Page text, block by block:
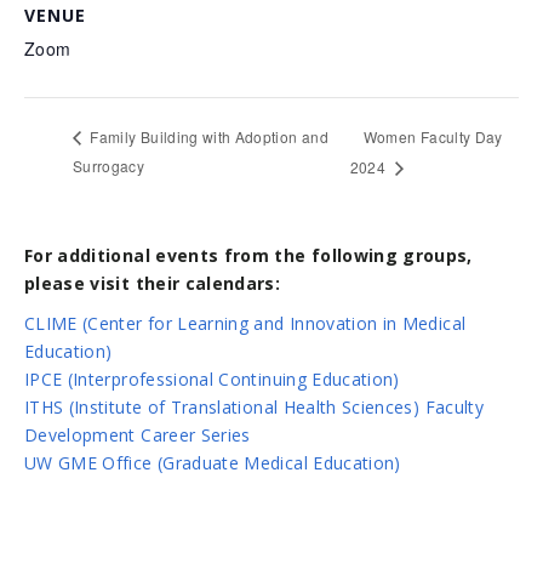
VENUE
Zoom
Family Building with Adoption and
Surrogacy
Women Faculty Day
2024
For additional events from the following groups,
please visit their calendars:
CLIME (Center for Learning and Innovation in Medical
Education)
IPCE (Interprofessional Continuing Education)
ITHS (Institute of Translational Health Sciences) Faculty
Development Career Series
UW GME Office (Graduate Medical Education)